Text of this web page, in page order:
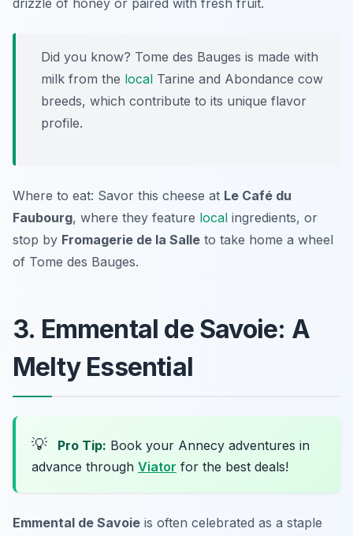
drizzle of honey or paired with fresh fruit.
Did you know? Tome des Bauges is made with
milk from the local Tarine and Abondance cow
breeds, which contribute to its unique flavor
profile.
Where to eat: Savor this cheese at Le Café du
Faubourg, where they feature local ingredients, or
stop by Fromagerie de la Salle to take home a wheel
of Tome des Bauges.
3. Emmental de Savoie: A
Melty Essential
💡 Pro Tip: Book your Annecy adventures in
advance through Viator for the best deals!
Emmental de Savoie is often celebrated as a staple